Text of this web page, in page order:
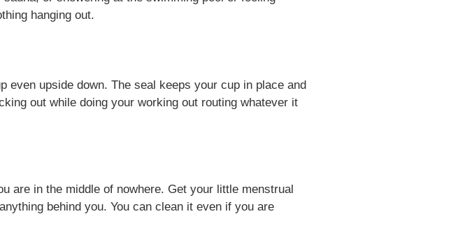
hanging out.
even upside down. The seal keeps your cup in place and
out while doing your working out routing whatever it
are in the middle of nowhere. Get your little menstrual
behind you. You can clean it even if you are